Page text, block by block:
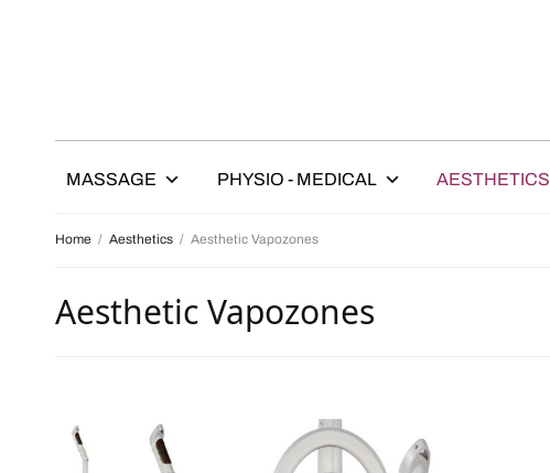
MASSAGE PHYSIO - MEDICAL AESTHETICS
Home / Aesthetics / Aesthetic Vapozones
Aesthetic Vapozones